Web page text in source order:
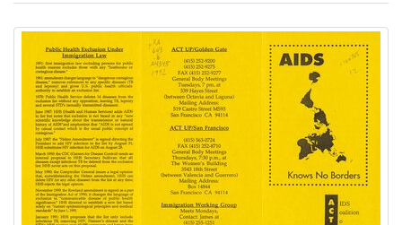
display
per
page
Search
Results